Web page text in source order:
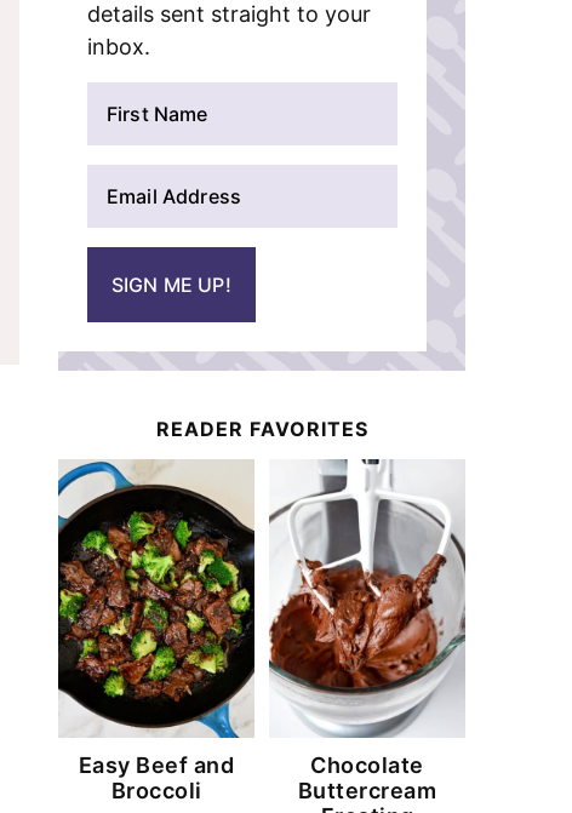
details sent straight to your
inbox.
*
SIGN ME UP!
READER FAVORITES
Easy Beef and
Broccoli
Chocolate
Buttercream